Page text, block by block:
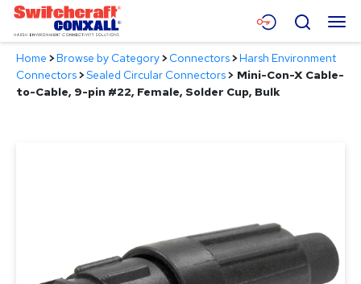
Skip
Main
Content
Menu
Products
Search
Home >Browse by Category>Connectors>Harsh Environment
Connectors>Sealed Circular Connectors> Mini-Con-X Cable-
to-Cable, 9-pin #22, Female, Solder Cup, Bulk